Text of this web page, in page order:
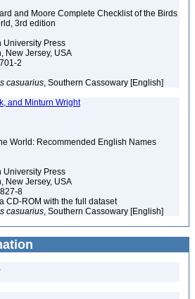
and Moore Complete Checklist of the Birds
3rd edition
University Press
New Jersey, USA
2
casuarius, Southern Cassowary [English]
and Minturn Wright
World: Recommended English Names
University Press
New Jersey, USA
8
CD-ROM with the full dataset
casuarius, Southern Cassowary [English]